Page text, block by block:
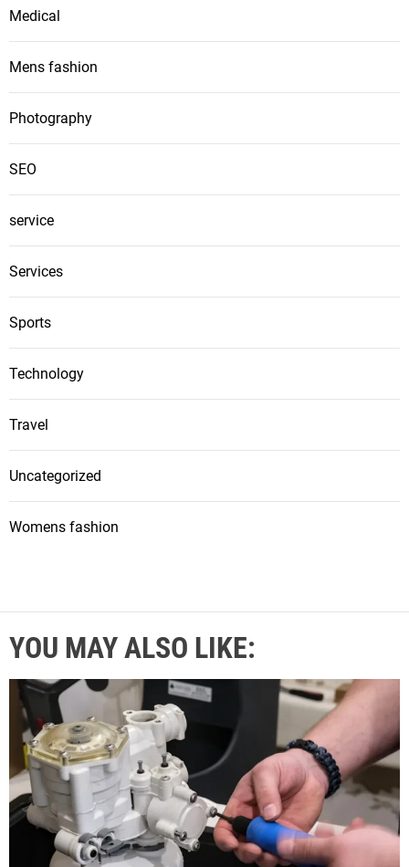
Medical
Mens fashion
Photography
SEO
service
Services
Sports
Technology
Travel
Uncategorized
Womens fashion
YOU MAY ALSO LIKE: